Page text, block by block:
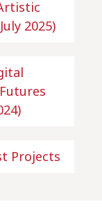
2025)
Projects